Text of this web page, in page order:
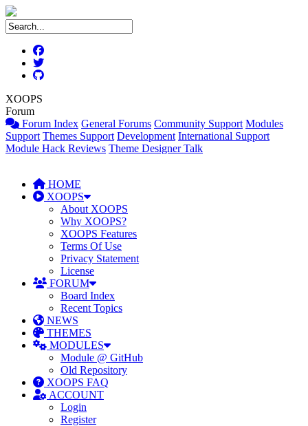
XOOPS
Forum
Forum Index General Forums Community Support Modules
Support Themes Support Development International Support
Module Hack Reviews Theme Designer Talk
HOME
XOOPS
About XOOPS
Why XOOPS?
XOOPS Features
Terms Of Use
Privacy Statement
License
FORUM
Board Index
Recent Topics
NEWS
THEMES
MODULES
Module @ GitHub
Old Repository
XOOPS FAQ
ACCOUNT
Login
Register